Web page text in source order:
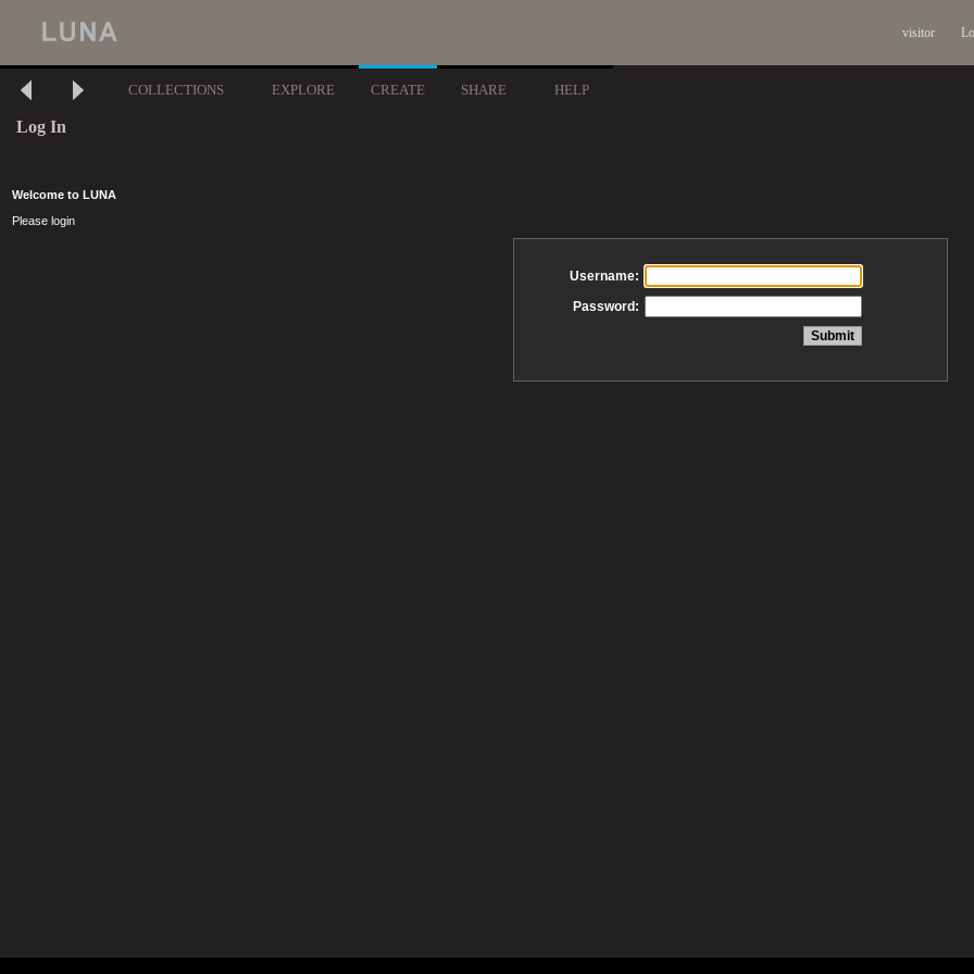
visitor
COLLECTIONS EXPLORE CREATE SHARE HELP
Log In
Welcome to LUNA
Please login
Username:
Password: